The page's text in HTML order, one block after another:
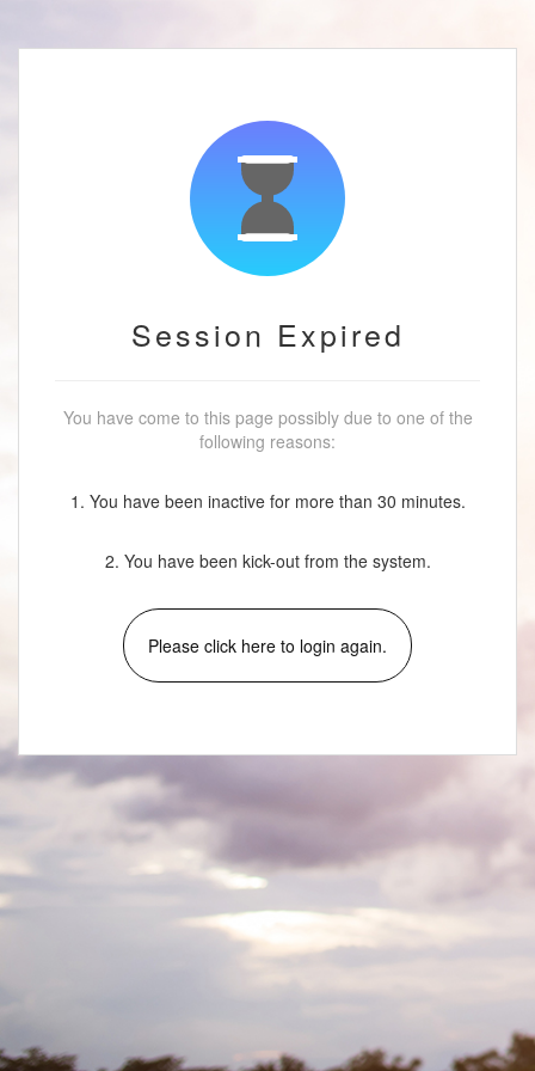
Session Expired
You have come to this page possibly due to one of the
following reasons:
1. You have been inactive for more than 30 minutes.
2. You have been kick-out from the system.
Please click here to login again.